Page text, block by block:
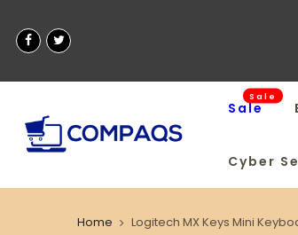
Sale
Sale
Cyber
Home Logitech MX Keys Mini